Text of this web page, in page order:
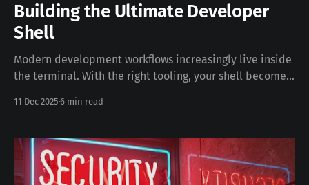
Building the Ultimate Developer
Shell
Modern development workflows increasingly live inside
the terminal. With the right tooling, your shell becomes
shell on macOS using the following tools: * fish
11 Dec 2025 6 min read